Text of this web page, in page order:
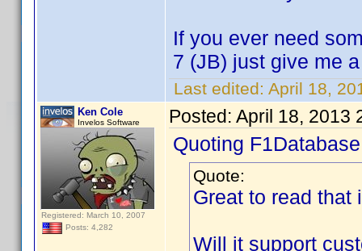
If you ever need
7 (JB) just give me
Last edited: April 18,
Ken Cole
Invelos Software
Registered: March 10, 2007
Posts: 4,282
Posted: April 18, 2013
Quoting
Quote:
Great to read that
Will it support